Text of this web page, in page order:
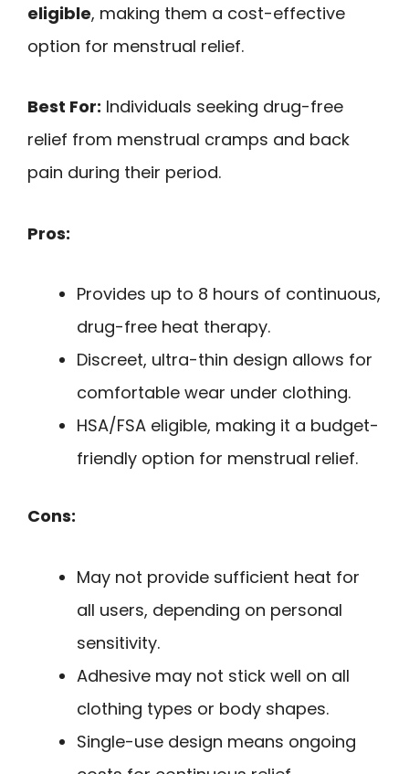
eligible, making them a cost-effective
option for menstrual relief.
Best For: Individuals seeking drug-free
relief from menstrual cramps and back
pain during their period.
Pros:
Provides up to 8 hours of continuous,
drug-free heat therapy.
Discreet, ultra-thin design allows for
comfortable wear under clothing.
HSA/FSA eligible, making it a budget-
friendly option for menstrual relief.
Cons:
May not provide sufficient heat for
all users, depending on personal
sensitivity.
Adhesive may not stick well on all
clothing types or body shapes.
Single-use design means ongoing